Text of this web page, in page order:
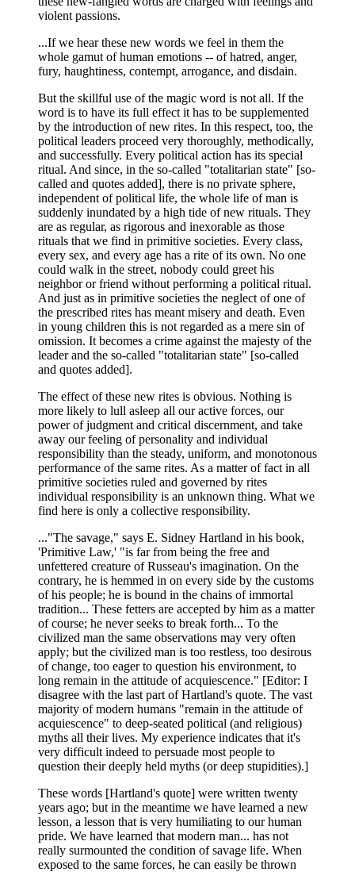
violent passions.
...If we hear these new words we feel in them the
whole gamut of human emotions -- of hatred, anger,
fury, haughtiness, contempt, arrogance, and disdain.
But the skillful use of the magic word is not all. If the
word is to have its full effect it has to be supplemented
by the introduction of new rites. In this respect, too, the
political leaders proceed very thoroughly, methodically,
and successfully. Every political action has its special
ritual. And since, in the so-called "totalitarian state" [so-
called and quotes added], there is no private sphere,
independent of political life, the whole life of man is
suddenly inundated by a high tide of new rituals. They
are as regular, as rigorous and inexorable as those
rituals that we find in primitive societies. Every class,
every sex, and every age has a rite of its own. No one
could walk in the street, nobody could greet his
neighbor or friend without performing a political ritual.
And just as in primitive societies the neglect of one of
the prescribed rites has meant misery and death. Even
in young children this is not regarded as a mere sin of
omission. It becomes a crime against the majesty of the
leader and the so-called "totalitarian state" [so-called
and quotes added].
The effect of these new rites is obvious. Nothing is
more likely to lull asleep all our active forces, our
power of judgment and critical discernment, and take
away our feeling of personality and individual
responsibility than the steady, uniform, and monotonous
performance of the same rites. As a matter of fact in all
primitive societies ruled and governed by rites
individual responsibility is an unknown thing. What we
find here is only a collective responsibility.
..."The savage," says E. Sidney Hartland in his book,
'Primitive Law,' "is far from being the free and
unfettered creature of Russeau's imagination. On the
contrary, he is hemmed in on every side by the customs
of his people; he is bound in the chains of immortal
tradition... These fetters are accepted by him as a matter
of course; he never seeks to break forth... To the
civilized man the same observations may very often
apply; but the civilized man is too restless, too desirous
of change, too eager to question his environment, to
long remain in the attitude of acquiescence." [Editor: I
disagree with the last part of Hartland's quote. The vast
majority of modern humans "remain in the attitude of
acquiescence" to deep-seated political (and religious)
myths all their lives. My experience indicates that it's
very difficult indeed to persuade most people to
question their deeply held myths (or deep stupidities).]
These words [Hartland's quote] were written twenty
years ago; but in the meantime we have learned a new
lesson, a lesson that is very humiliating to our human
pride. We have learned that modern man... has not
really surmounted the condition of savage life. When
exposed to the same forces, he can easily be thrown